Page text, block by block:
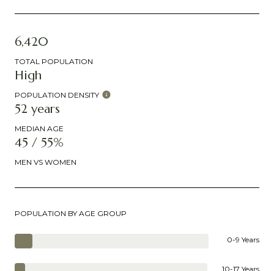
6,420
TOTAL POPULATION
High
POPULATION DENSITY
52 years
MEDIAN AGE
45 / 55%
MEN VS WOMEN
POPULATION BY AGE GROUP
0-9 Years
10-17 Years